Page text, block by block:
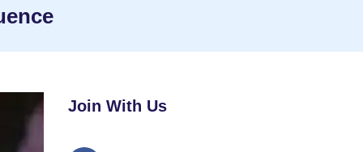
Join With Us